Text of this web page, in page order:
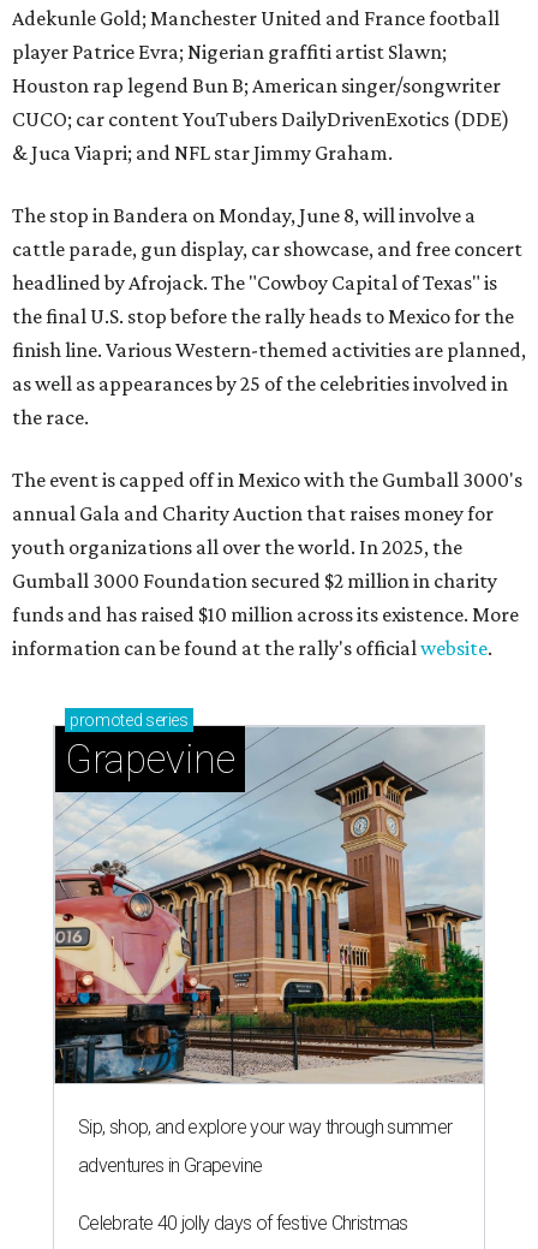
Adekunle Gold; Manchester United and France football
player Patrice Evra; Nigerian graffiti artist Slawn;
Houston rap legend Bun B; American singer/songwriter
CUCO; car content YouTubers DailyDrivenExotics (DDE)
& Juca Viapri; and NFL star Jimmy Graham.
The stop in Bandera on Monday, June 8, will involve a
cattle parade, gun display, car showcase, and free concert
headlined by Afrojack. The "Cowboy Capital of Texas" is
the final U.S. stop before the rally heads to Mexico for the
finish line. Various Western-themed activities are planned,
as well as appearances by 25 of the celebrities involved in
the race.
The event is capped off in Mexico with the Gumball 3000's
annual Gala and Charity Auction that raises money for
youth organizations all over the world. In 2025, the
Gumball 3000 Foundation secured $2 million in charity
funds and has raised $10 million across its existence. More
information can be found at the rally's officialwebsite.
promoted series
Grapevine
Sip, shop, and explore your way through summer
adventures in Grapevine
Celebrate 40 jolly days of festive Christmas